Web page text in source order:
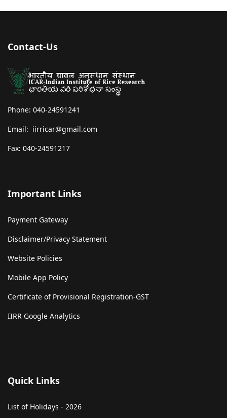
Contact-Us
Phone: 040-24591241
Email: iirricar@gmail.com
Fax: 040-24591217
Important Links
Payment Gateway
Disclaimer/Privacy Statement
Website Policies
Mobile App Policy
Certificate of Provisional Registration-GST
IIRR Google Analytics
Quick Links
List of Holidays - 2026